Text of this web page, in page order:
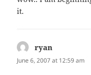
it.
ryan
June 6, 2007 at 12:59 am